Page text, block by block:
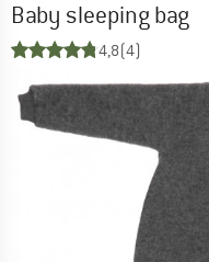
Baby sleeping bag
4,8(4)